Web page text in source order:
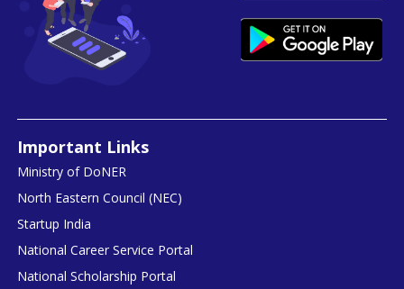
Important Links
Ministry of DoNER
North Eastern Council (NEC)
Startup India
National Career Service Portal
National Scholarship Portal